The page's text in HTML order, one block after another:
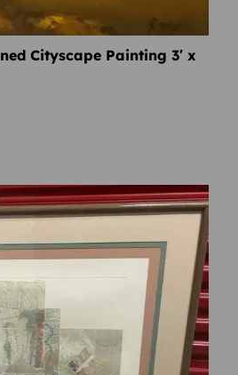
Cityscape Painting 3′ x